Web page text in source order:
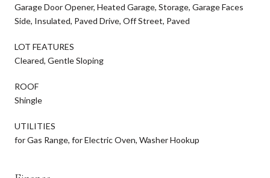
Garage Door Opener, Heated Garage, Storage, Garage Faces
Side, Insulated, Paved Drive, Off Street, Paved
LOT FEATURES
Cleared, Gentle Sloping
ROOF
Shingle
UTILITIES
for Gas Range, for Electric Oven, Washer Hookup